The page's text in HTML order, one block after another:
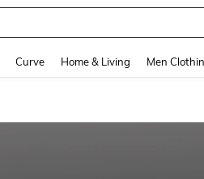
Curve Home & Living Men